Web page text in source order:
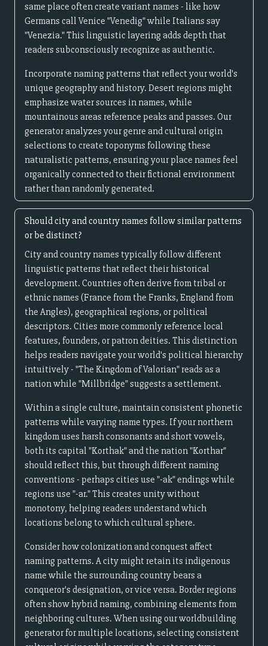
same place often create variant names - like how
Germans call Venice "Venedig" while Italians say
"Venezia." This linguistic layering adds depth that
readers subconsciously recognize as authentic.
Incorporate naming patterns that reflect your world's
unique geography and history. Desert regions might
emphasize water sources in names, while
mountainous areas reference peaks and passes. Our
generator analyzes your genre and cultural origin
selections to create toponyms following these
naturalistic patterns, ensuring your place names feel
organically connected to their fictional environment
rather than randomly generated.
Should city and country names follow similar patterns
or be distinct?
City and country names typically follow different
linguistic patterns that reflect their historical
development. Countries often derive from tribal or
ethnic names (France from the Franks, England from
the Angles), geographical regions, or political
descriptors. Cities more commonly reference local
features, founders, or patron deities. This distinction
helps readers navigate your world's political hierarchy
intuitively - "The Kingdom of Valorian" reads as a
nation while "Millbridge" suggests a settlement.
Within a single culture, maintain consistent phonetic
patterns while varying name types. If your northern
kingdom uses harsh consonants and short vowels,
both its capital "Korthak" and the nation "Korthar"
should reflect this, but through different naming
conventions - perhaps cities use "-ak" endings while
regions use "-ar." This creates unity without
monotony, helping readers understand which
locations belong to which cultural sphere.
Consider how colonization and conquest affect
naming patterns. A city might retain its indigenous
name while the surrounding country bears a
conqueror's designation, or vice versa. Border regions
often show hybrid naming, combining elements from
neighboring cultures. When using our worldbuilding
generator for multiple locations, selecting consistent